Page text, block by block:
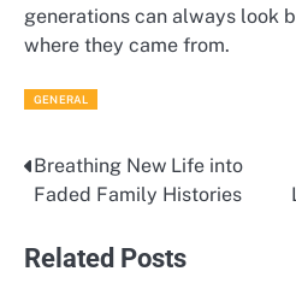
generations can always look
where they came from.
GENERAL
Post
navigation
Breathing New Life into
Faded Family Histories
Related Posts